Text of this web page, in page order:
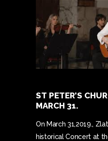
ST PETER’S
MARCH 31.
On March 31,2019.,
historical Concert at